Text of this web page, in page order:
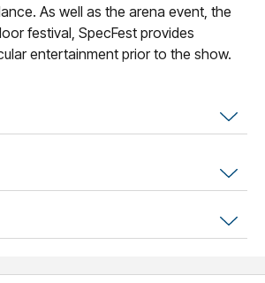
As well as the arena event, the
festival, SpecFest provides
entertainment prior to the show.
Original, is a celebration
forward-thinking creativity and
students to champion fresh ideas,
in a performance that leads us
the whole family and is not to be